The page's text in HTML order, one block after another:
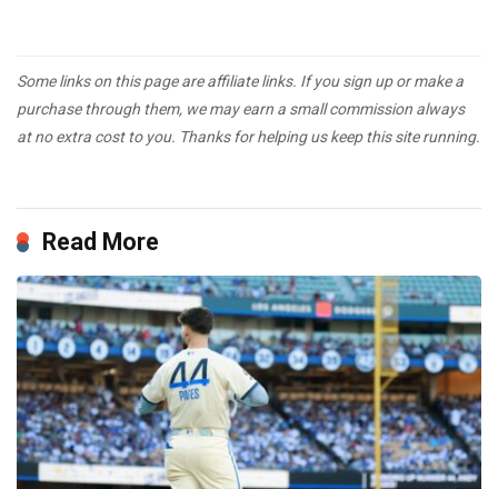
Some links on this page are affiliate links. If you sign up or make a
purchase through them, we may earn a small commission always
at no extra cost to you. Thanks for helping us keep this site running.
Read More